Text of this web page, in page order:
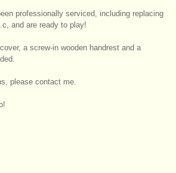
professionally serviced, including replacing
and are ready to play!
a screw-in wooden handrest and a
please contact me.